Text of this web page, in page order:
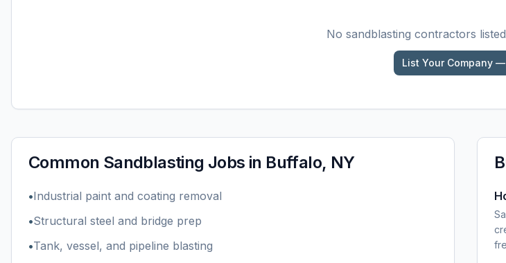
No sandblasting contractors
List Your Company —
Common Sandblasting Jobs in Buffalo, NY
•Industrial paint and coating removal
•Structural steel and bridge prep
•Tank, vessel, and pipeline blasting